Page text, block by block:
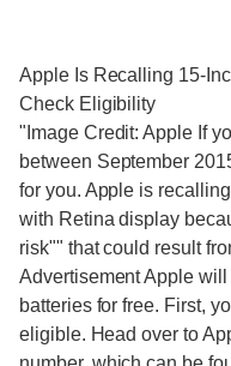
Apple Is Recalling 15-
Check Eligibility
"Image Credit: Apple If
between September
for you. Apple is
with Retina display
risk"" that could result
Advertisement Apple
batteries for free. First,
eligible. Head over to